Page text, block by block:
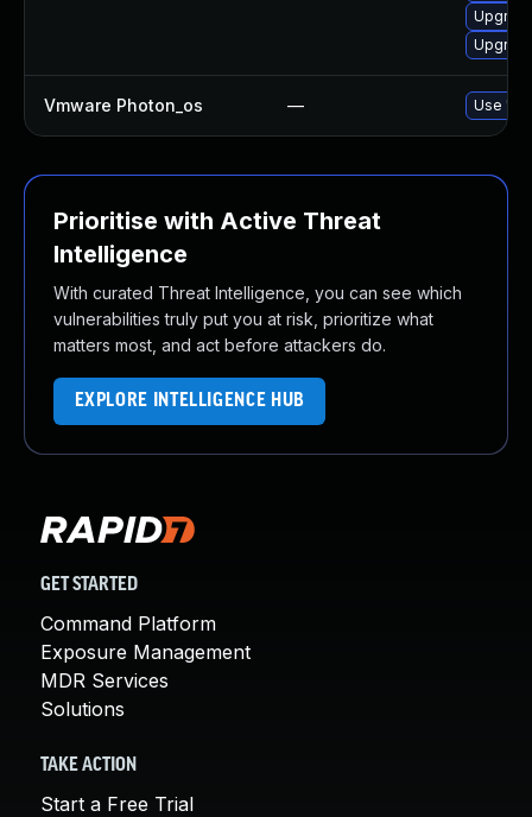
Vmware Photon_os — Use
Prioritise with Active Threat
Intelligence
With curated Threat Intelligence, you can see which
vulnerabilities truly put you at risk, prioritize what
matters most, and act before attackers do.
EXPLORE INTELLIGENCE HUB
GET STARTED
Command Platform
Exposure Management
MDR Services
Solutions
TAKE ACTION
Start a Free Trial